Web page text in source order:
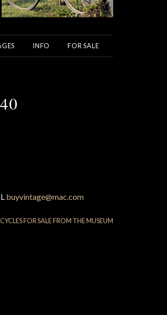
INFO FOR SALE
buyvintage@mac.com
FOR SALE FROM THE MUSEUM